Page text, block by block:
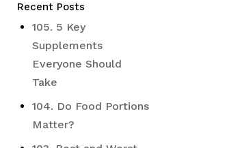
Recent Posts
105. 5 Key
Supplements
Everyone Should
Take
104. Do Food Portions
Matter?